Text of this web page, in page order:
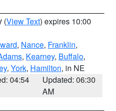
(View Text) expires 10:00
, Nance, Franklin,
, Kearney, Buffalo,
, York, Hamilton, in NE
04:54
Updated: 06:30
AM